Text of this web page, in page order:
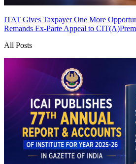
ITAT Gives Taxpayer One More
Remands Ex-Parte Appeal to CIT(A)
All Posts